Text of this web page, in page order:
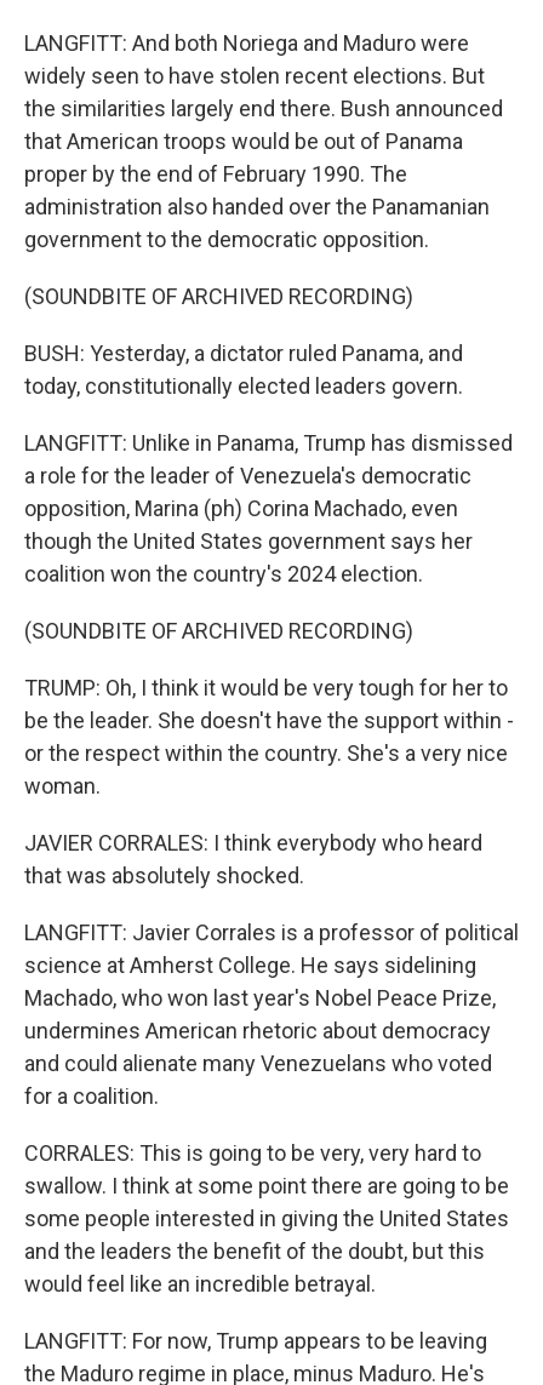
LANGFITT: And both Noriega and Maduro were
widely seen to have stolen recent elections. But
the similarities largely end there. Bush announced
that American troops would be out of Panama
proper by the end of February 1990. The
administration also handed over the Panamanian
government to the democratic opposition.
(SOUNDBITE OF ARCHIVED RECORDING)
BUSH: Yesterday, a dictator ruled Panama, and
today, constitutionally elected leaders govern.
LANGFITT: Unlike in Panama, Trump has dismissed
a role for the leader of Venezuela's democratic
opposition, Marina (ph) Corina Machado, even
though the United States government says her
coalition won the country's 2024 election.
(SOUNDBITE OF ARCHIVED RECORDING)
TRUMP: Oh, I think it would be very tough for her to
be the leader. She doesn't have the support within -
or the respect within the country. She's a very nice
woman.
JAVIER CORRALES: I think everybody who heard
that was absolutely shocked.
LANGFITT: Javier Corrales is a professor of political
science at Amherst College. He says sidelining
Machado, who won last year's Nobel Peace Prize,
undermines American rhetoric about democracy
and could alienate many Venezuelans who voted
for a coalition.
CORRALES: This is going to be very, very hard to
swallow. I think at some point there are going to be
some people interested in giving the United States
and the leaders the benefit of the doubt, but this
would feel like an incredible betrayal.
LANGFITT: For now, Trump appears to be leaving
the Maduro regime in place, minus Maduro. He's